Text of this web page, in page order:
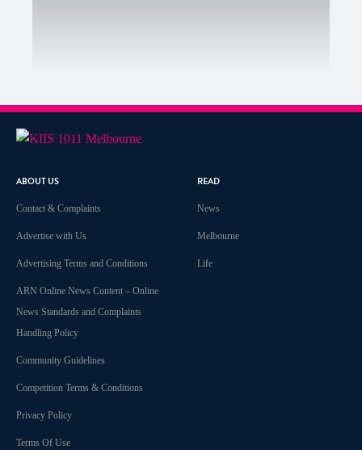
ABOUT US
Contact & Complaints
Advertise with Us
Advertising Terms and Conditions
ARN Online News Content – Online
News Standards and Complaints
Handling Policy
Community Guidelines
Competition Terms & Conditions
Privacy Policy
Terms Of Use
READ
News
Melbourne
Life